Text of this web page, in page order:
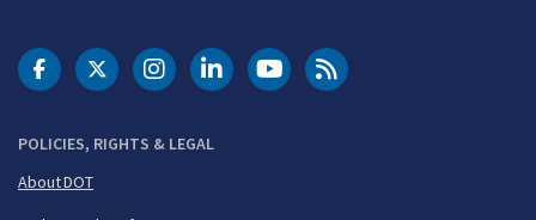
POLICIES, RIGHTS & LEGAL
About DOT
DOT Facebook
DOT Twitter
DOT Instagram
DOT LinkedIn
FAA YouTubeCleared for Takeoff